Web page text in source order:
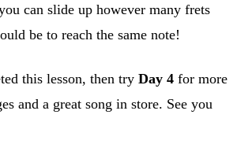
can slide up however many frets
be to reach the same note!
this lesson, then try Day 4 for more
and a great song in store. See you